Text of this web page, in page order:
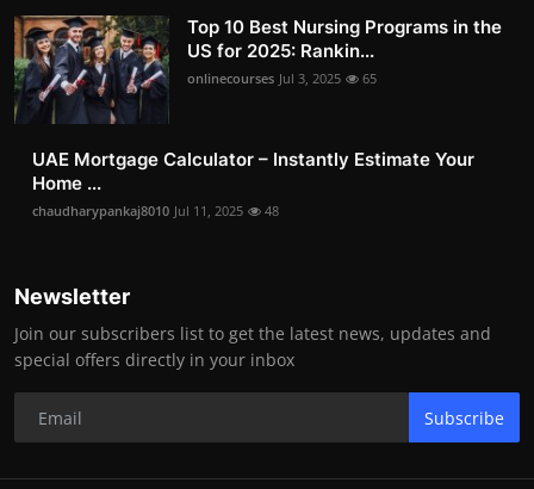
Top 10 Best Nursing Programs in the
US for 2025: Rankin...
onlinecourses Jul 3, 2025 65
UAE Mortgage Calculator – Instantly Estimate Your
Home ...
chaudharypankaj8010 Jul 11, 2025 48
Newsletter
Join our subscribers list to get the latest news, updates and
special offers directly in your inbox
Subscribe